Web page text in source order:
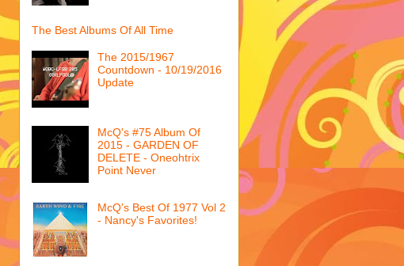
The Best Albums Of All Time
The 2015/1967
Countdown - 10/19/2016
Update
McQ's #75 Album Of
2015 - GARDEN OF
DELETE - Oneohtrix
Point Never
McQ's Best Of 1977 Vol 2
- Nancy's Favorites!